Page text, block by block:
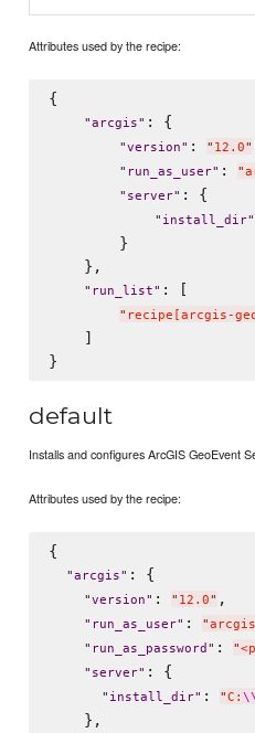
Attributes used by the recipe:
{
"arcgis" : {
"version" : " 12.0"
" run_as_user" : "
" server" : {
" install_dir"
        }
    },
" run_list" : [
" recipe[arcgis-
    ]
default
Installs and configures ArcGIS GeoEvent
Attributes used by the recipe:
{
"arcgis" : {
"version" : " 12.0" ,
" run_as_user" : "arcgis
" run_as_password " : "
" server" : {
" install_dir" : "C:
    },